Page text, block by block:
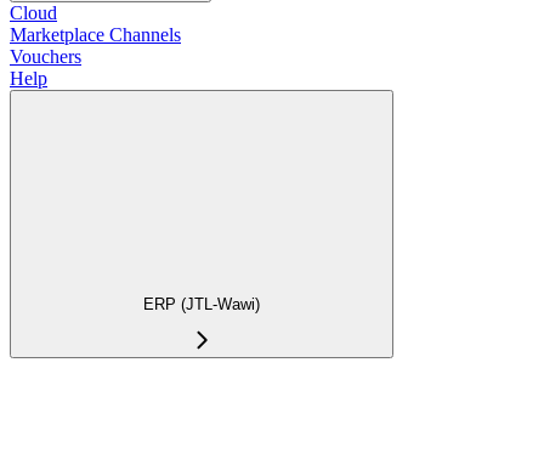
Cloud
Marketplace Channels
Vouchers
Help
ERP (JTL-Wawi)